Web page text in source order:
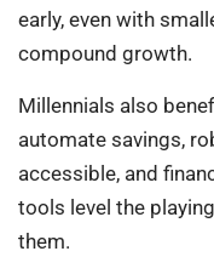
early, even with
compound growth.
Millennials also
automate savings,
accessible, and
tools level the
them.